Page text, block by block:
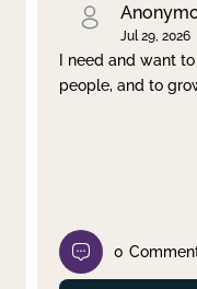
Jul 29, 2026
I need and want
people, and to
0